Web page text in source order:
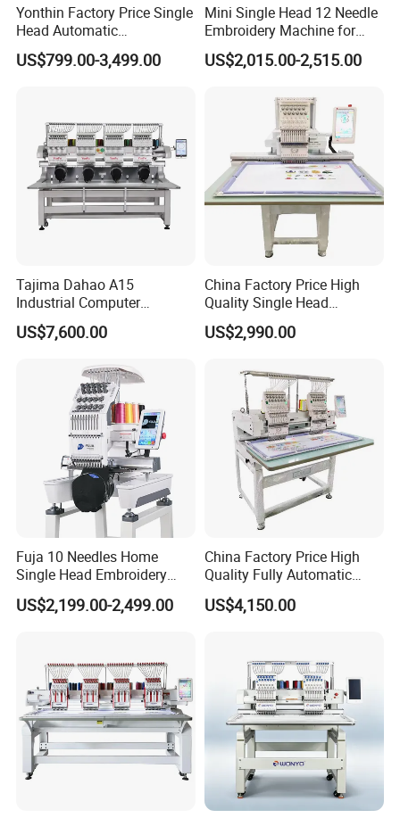
Yonthin Factory Price Single
Head Automatic
Computerized Embroidery
Machine for Hat Cap T Shirt
US$799.00-3,499.00
Mini Single Head 12 Needle
Embroidery Machine for
Home Use
US$2,015.00-2,515.00
Tajima Dahao A15
Industrial Computer
Embroidery Machine with 4
Heads Industrial
US$7,600.00
China Factory Price High
Quality Single Head
Computer Embroidery
Machine
US$2,990.00
Fuja 10 Needles Home
Single Head Embroidery
Machine Caps Tshirt
Household Embroidery
US$2,199.00-2,499.00
China Factory Price High
Quality Fully Automatic
Household Commercial
Embroidery Machine Double
US$4,150.00